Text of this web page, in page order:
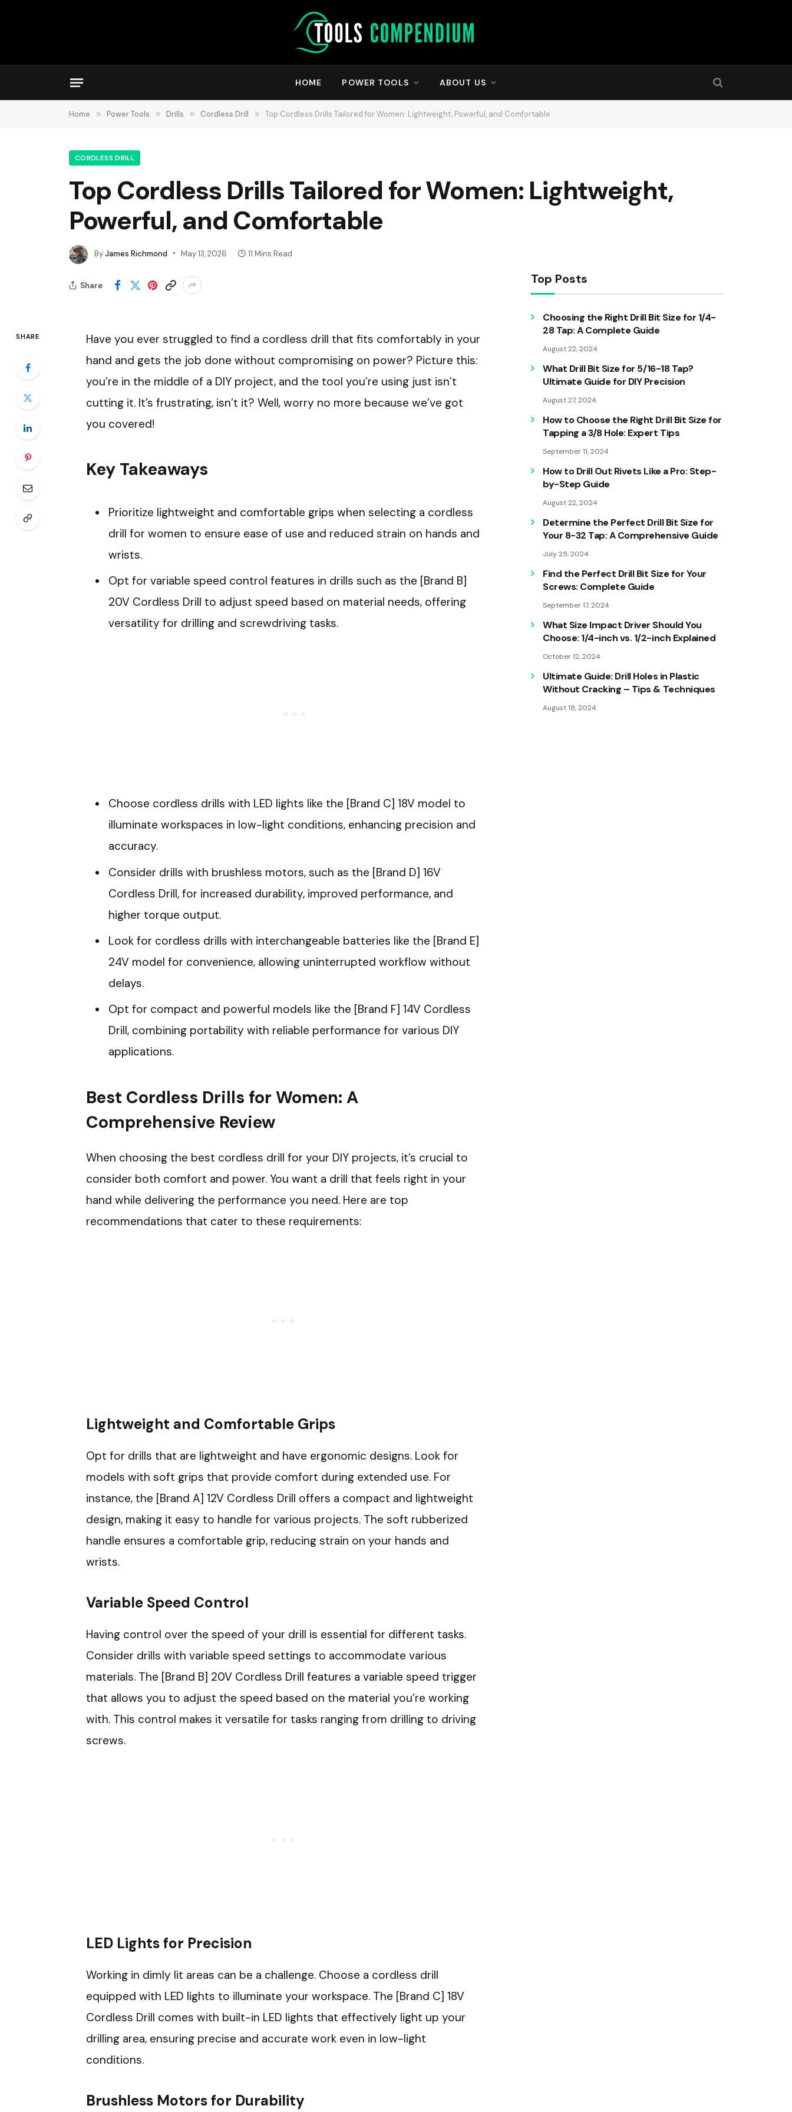
HOME POWER TOOLS ABOUT US
Home » Power Tools » Drills » Cordless Drill » Top Cordless Drills Tailored for Women: Lightweight, Powerful, and Comfortable
CORDLESS DRILL
Top Cordless Drills Tailored for Women: Lightweight,
Powerful, and Comfortable
ByJames Richmond May 13, 2026 11 Mins Read
Share
SHARE
Have you ever struggled to find a cordless drill that fits comfortably in your
hand and gets the job done without compromising on power? Picture this:
you’re in the middle of a DIY project, and the tool you’re using just isn’t
cutting it. It’s frustrating, isn’t it? Well, worry no more because we’ve got
you covered!
Key Takeaways
Prioritize lightweight and comfortable grips when selecting a cordless
drill for women to ensure ease of use and reduced strain on hands and
wrists.
Opt for variable speed control features in drills such as the [Brand B]
20V Cordless Drill to adjust speed based on material needs, offering
versatility for drilling and screwdriving tasks.
Choose cordless drills with LED lights like the [Brand C] 18V model to
illuminate workspaces in low-light conditions, enhancing precision and
accuracy.
Consider drills with brushless motors, such as the [Brand D] 16V
Cordless Drill, for increased durability, improved performance, and
higher torque output.
Look for cordless drills with interchangeable batteries like the [Brand E]
24V model for convenience, allowing uninterrupted workflow without
delays.
Opt for compact and powerful models like the [Brand F] 14V Cordless
Drill, combining portability with reliable performance for various DIY
applications.
Best Cordless Drills for Women: A
Comprehensive Review
When choosing the best cordless drill for your DIY projects, it’s crucial to
consider both comfort and power. You want a drill that feels right in your
hand while delivering the performance you need. Here are top
recommendations that cater to these requirements:
Lightweight and Comfortable Grips
Opt for drills that are lightweight and have ergonomic designs. Look for
models with soft grips that provide comfort during extended use. For
instance, the [Brand A] 12V Cordless Drill offers a compact and lightweight
design, making it easy to handle for various projects. The soft rubberized
handle ensures a comfortable grip, reducing strain on your hands and
wrists.
Variable Speed Control
Having control over the speed of your drill is essential for different tasks.
Consider drills with variable speed settings to accommodate various
materials. The [Brand B] 20V Cordless Drill features a variable speed trigger
that allows you to adjust the speed based on the material you’re working
with. This control makes it versatile for tasks ranging from drilling to driving
screws.
LED Lights for Precision
Working in dimly lit areas can be a challenge. Choose a cordless drill
equipped with LED lights to illuminate your workspace. The [Brand C] 18V
Cordless Drill comes with built-in LED lights that effectively light up your
drilling area, ensuring precise and accurate work even in low-light
conditions.
Brushless Motors for Durability
Top Posts
Choosing the Right Drill Bit Size for 1/4-
28 Tap: A Complete Guide
August 22, 2024
What Drill Bit Size for 5/16-18 Tap?
Ultimate Guide for DIY Precision
August 27, 2024
How to Choose the Right Drill Bit Size for
Tapping a 3/8 Hole: Expert Tips
September 11, 2024
How to Drill Out Rivets Like a Pro: Step-
by-Step Guide
August 22, 2024
Determine the Perfect Drill Bit Size for
Your 8-32 Tap: A Comprehensive Guide
July 25, 2024
Find the Perfect Drill Bit Size for Your
Screws: Complete Guide
September 17, 2024
What Size Impact Driver Should You
Choose: 1/4-inch vs. 1/2-inch Explained
October 12, 2024
Ultimate Guide: Drill Holes in Plastic
Without Cracking – Tips & Techniques
August 18, 2024